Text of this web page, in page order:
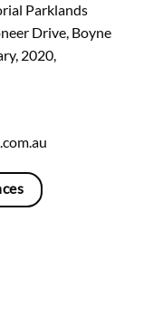
Parklands
Drive, Boyne
2020,